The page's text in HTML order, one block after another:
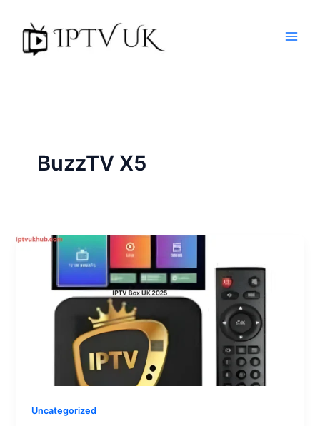
content
BuzzTV X5
Uncategorized